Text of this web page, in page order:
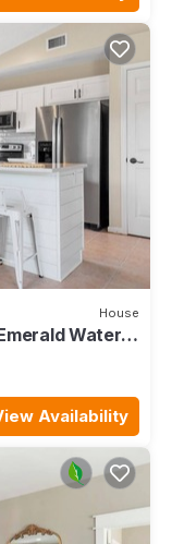
House
Waters
Availability